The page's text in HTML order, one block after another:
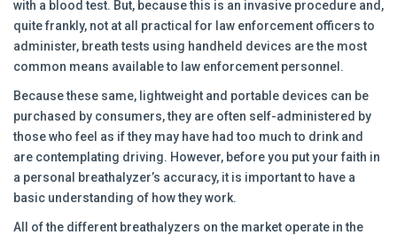
with a blood test. But, because this is an invasive procedure and,
quite frankly, not at all practical for law enforcement officers to
administer, breath tests using handheld devices are the most
common means available to law enforcement personnel.
Because these same, lightweight and portable devices can be
purchased by consumers, they are often self-administered by
those who feel as if they may have had too much to drink and
are contemplating driving. However, before you put your faith in
a personal breathalyzer’s accuracy, it is important to have a
basic understanding of how they work.
All of the different breathalyzers on the market operate in the